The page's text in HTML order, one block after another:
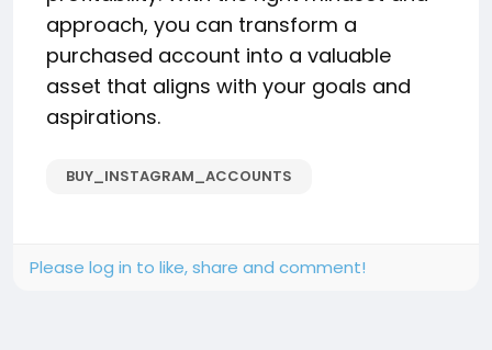
approach, you can transform a
purchased account into a valuable
asset that aligns with your goals and
aspirations.
BUY_INSTAGRAM_ACCOUNTS
Please log in to like, share and comment!